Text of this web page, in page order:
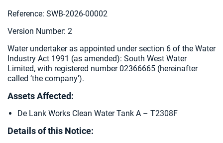
Reference: SWB-2026-00002
Version Number: 2
Water undertaker as appointed under section 6 of the Water
Industry Act 1991 (as amended): South West Water
Limited, with registered number 02366665 (hereinafter
called ‘the company’).
Assets Affected:
De Lank Works Clean Water Tank A – T2308F
Details of this Notice: